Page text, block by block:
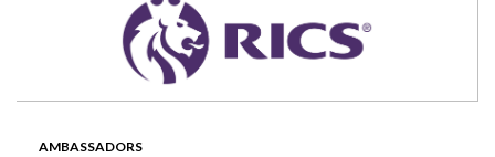
AMBASSADORS